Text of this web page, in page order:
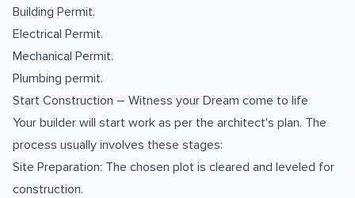
Building Permit.
Electrical Permit.
Mechanical Permit.
Plumbing permit.
Start Construction – Witness your Dream come to life
Your builder will start work as per the architect's plan. The
process usually involves these stages:
Site Preparation: The chosen plot is cleared and leveled for
construction.